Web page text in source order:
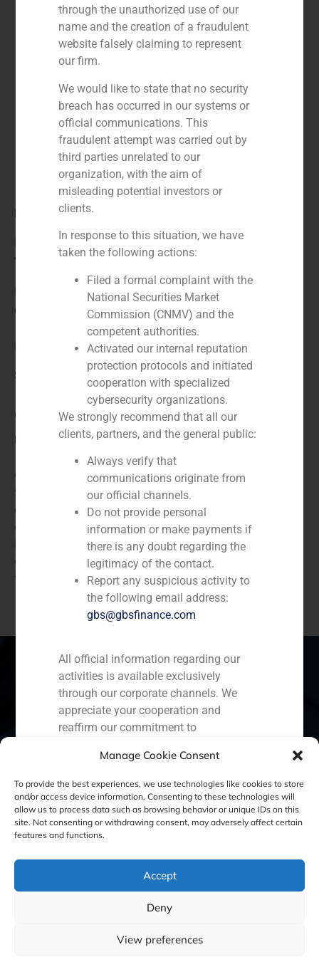
Manage Cookie Consent
To provide the best experiences, we use technologies like cookies to store
and/or access device information. Consenting to these technologies will
allow us to process data such as browsing behavior or unique IDs on this
site. Not consenting or withdrawing consent, may adversely affect certain
features and functions.
Accept
Deny
View preferences
Role:
Financial advisor to the seller
Year:
Client:
Service / Sector
Corporate Finance, Energy
Description
GBS Finance acted as financial advisor to Northeolic,
S.A., the Spanish holding company engaged in the
development of renewable energy, in the sale of the
company to E-ON, the listed German company
involved in energy, utilities, chemicals manufacturing,
oil and gas production, real estate, and
telecommunications.
Portugal Colombia
Cookie Policy (EU) Privacy statement
Legal Notice
GBS Finance ©2023
through the unauthorized use of our
name and the creation of a fraudulent
website falsely claiming to represent
our firm.
We would like to state that no security
breach has occurred in our systems or
official communications. This
fraudulent attempt was carried out by
third parties unrelated to our
organization, with the aim of
misleading potential investors or
clients.
In response to this situation, we have
taken the following actions:
Filed a formal complaint with the
National Securities Market
Commission (CNMV) and the
competent authorities.
Activated our internal reputation
protection protocols and initiated
cooperation with specialized
cybersecurity organizations.
We strongly recommend that all our
clients, partners, and the general public:
Always verify that
communications originate from
our official channels.
Do not provide personal
information or make payments if
there is any doubt regarding the
legitimacy of the contact.
Report any suspicious activity to
the following email address:
gbs@gbsfinance.com
All official information regarding our
activities is available exclusively
through our corporate channels. We
appreciate your cooperation and
reaffirm our commitment to
protection of our clients.
Capital Markets AV SA
GBS Finance